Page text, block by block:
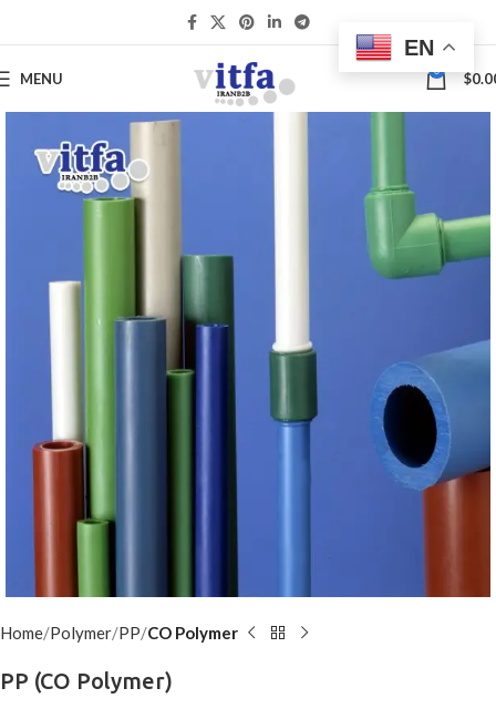
MENU 0 $
Home Polymer PP CO Polymer
PP (CO Polymer)
EN